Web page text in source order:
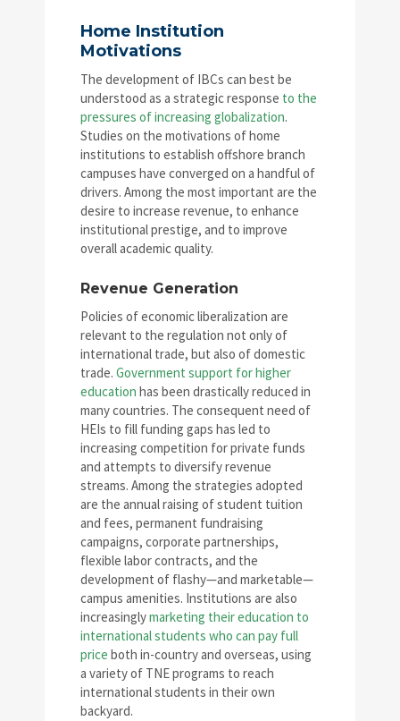
Home Institution
Motivations
The development of IBCs can best be
understood as a strategic response to the
pressures of increasing globalization.
Studies on the motivations of home
institutions to establish offshore branch
campuses have converged on a handful of
drivers. Among the most important are the
desire to increase revenue, to enhance
institutional prestige, and to improve
overall academic quality.
Revenue Generation
Policies of economic liberalization are
relevant to the regulation not only of
international trade, but also of domestic
trade. Government support for higher
education has been drastically reduced in
many countries. The consequent need of
HEIs to fill funding gaps has led to
increasing competition for private funds
and attempts to diversify revenue
streams. Among the strategies adopted
are the annual raising of student tuition
and fees, permanent fundraising
campaigns, corporate partnerships,
flexible labor contracts, and the
development of flashy—and marketable—
campus amenities. Institutions are also
increasinglymarketing their education to
international students who can pay full
price both in-country and overseas, using
a variety of TNE programs to reach
international students in their own
backyard.